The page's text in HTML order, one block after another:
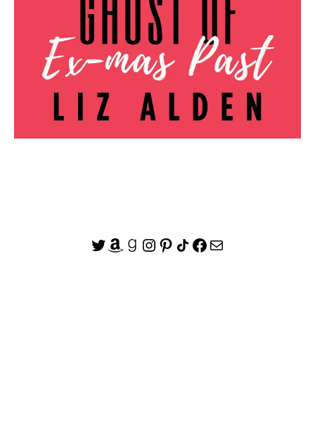
Twitter
Amazon
Goodreads
Instagram
Pinterest
Share IconFacebook
Mail